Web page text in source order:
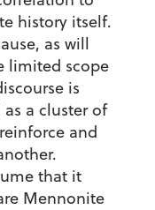
history itself.
as will
limited scope
is
a cluster of
and
that it
Mennonite